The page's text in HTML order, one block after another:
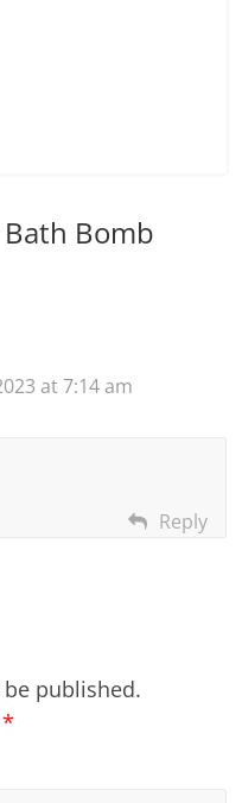
Bath Bomb
at 7:14 am
Reply
published.
*